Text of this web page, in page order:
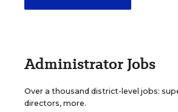
Administrator Jobs
Over a thousand district-level jobs:
directors, more.